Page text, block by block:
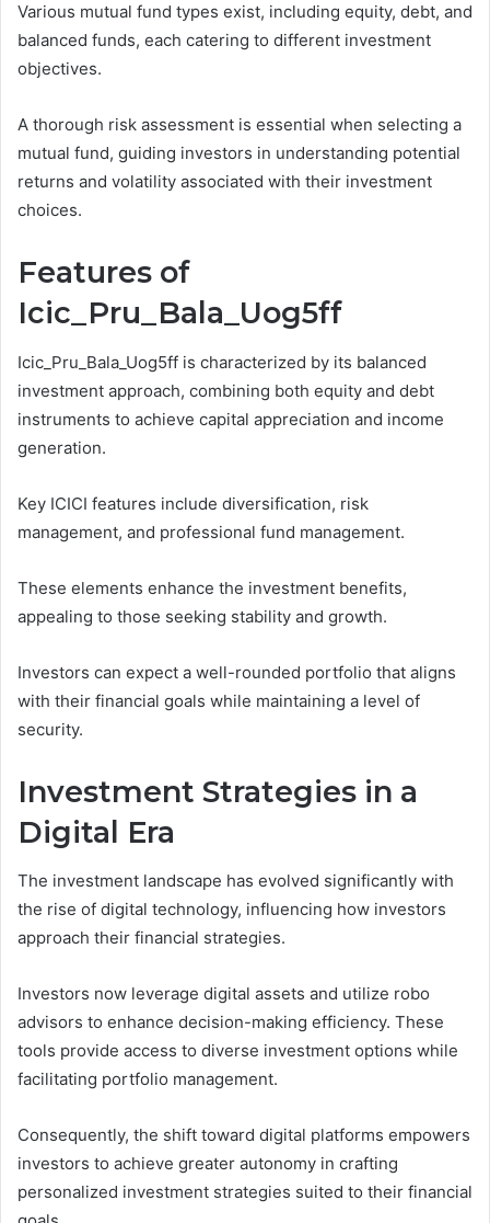
Various mutual fund types exist, including equity, debt, and
balanced funds, each catering to different investment
objectives.
A thorough risk assessment is essential when selecting a
mutual fund, guiding investors in understanding potential
returns and volatility associated with their investment
choices.
Features of
Icic_Pru_Bala_Uog5ff
Icic_Pru_Bala_Uog5ff is characterized by its balanced
investment approach, combining both equity and debt
instruments to achieve capital appreciation and income
generation.
Key ICICI features include diversification, risk
management, and professional fund management.
These elements enhance the investment benefits,
appealing to those seeking stability and growth.
Investors can expect a well-rounded portfolio that aligns
with their financial goals while maintaining a level of
security.
Investment Strategies in a
Digital Era
The investment landscape has evolved significantly with
the rise of digital technology, influencing how investors
approach their financial strategies.
Investors now leverage digital assets and utilize robo
advisors to enhance decision-making efficiency. These
tools provide access to diverse investment options while
facilitating portfolio management.
Consequently, the shift toward digital platforms empowers
investors to achieve greater autonomy in crafting
personalized investment strategies suited to their financial